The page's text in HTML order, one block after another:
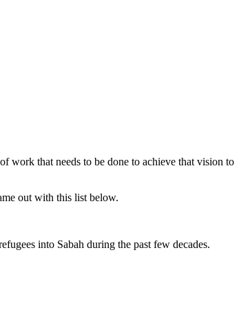
work that needs to be done to achieve that vision to
out with this list below.
into Sabah during the past few decades.